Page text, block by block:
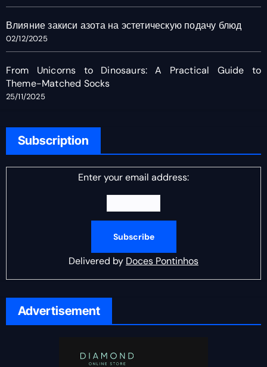
Влияние закиси азота на эстетическую подачу блюд
02/12/2025
From Unicorns to Dinosaurs: A Practical Guide to
Theme-Matched Socks
25/11/2025
Subscription
Enter your email address:
Delivered by Doces Pontinhos
Advertisement